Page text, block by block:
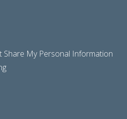
My Personal Information